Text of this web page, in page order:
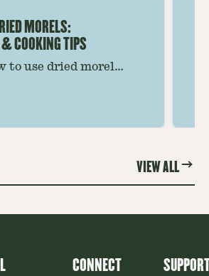
MORELS:
& COOKING TIPS
to use dried morel
tips, and recipe
VIEW ALL
CONNECT